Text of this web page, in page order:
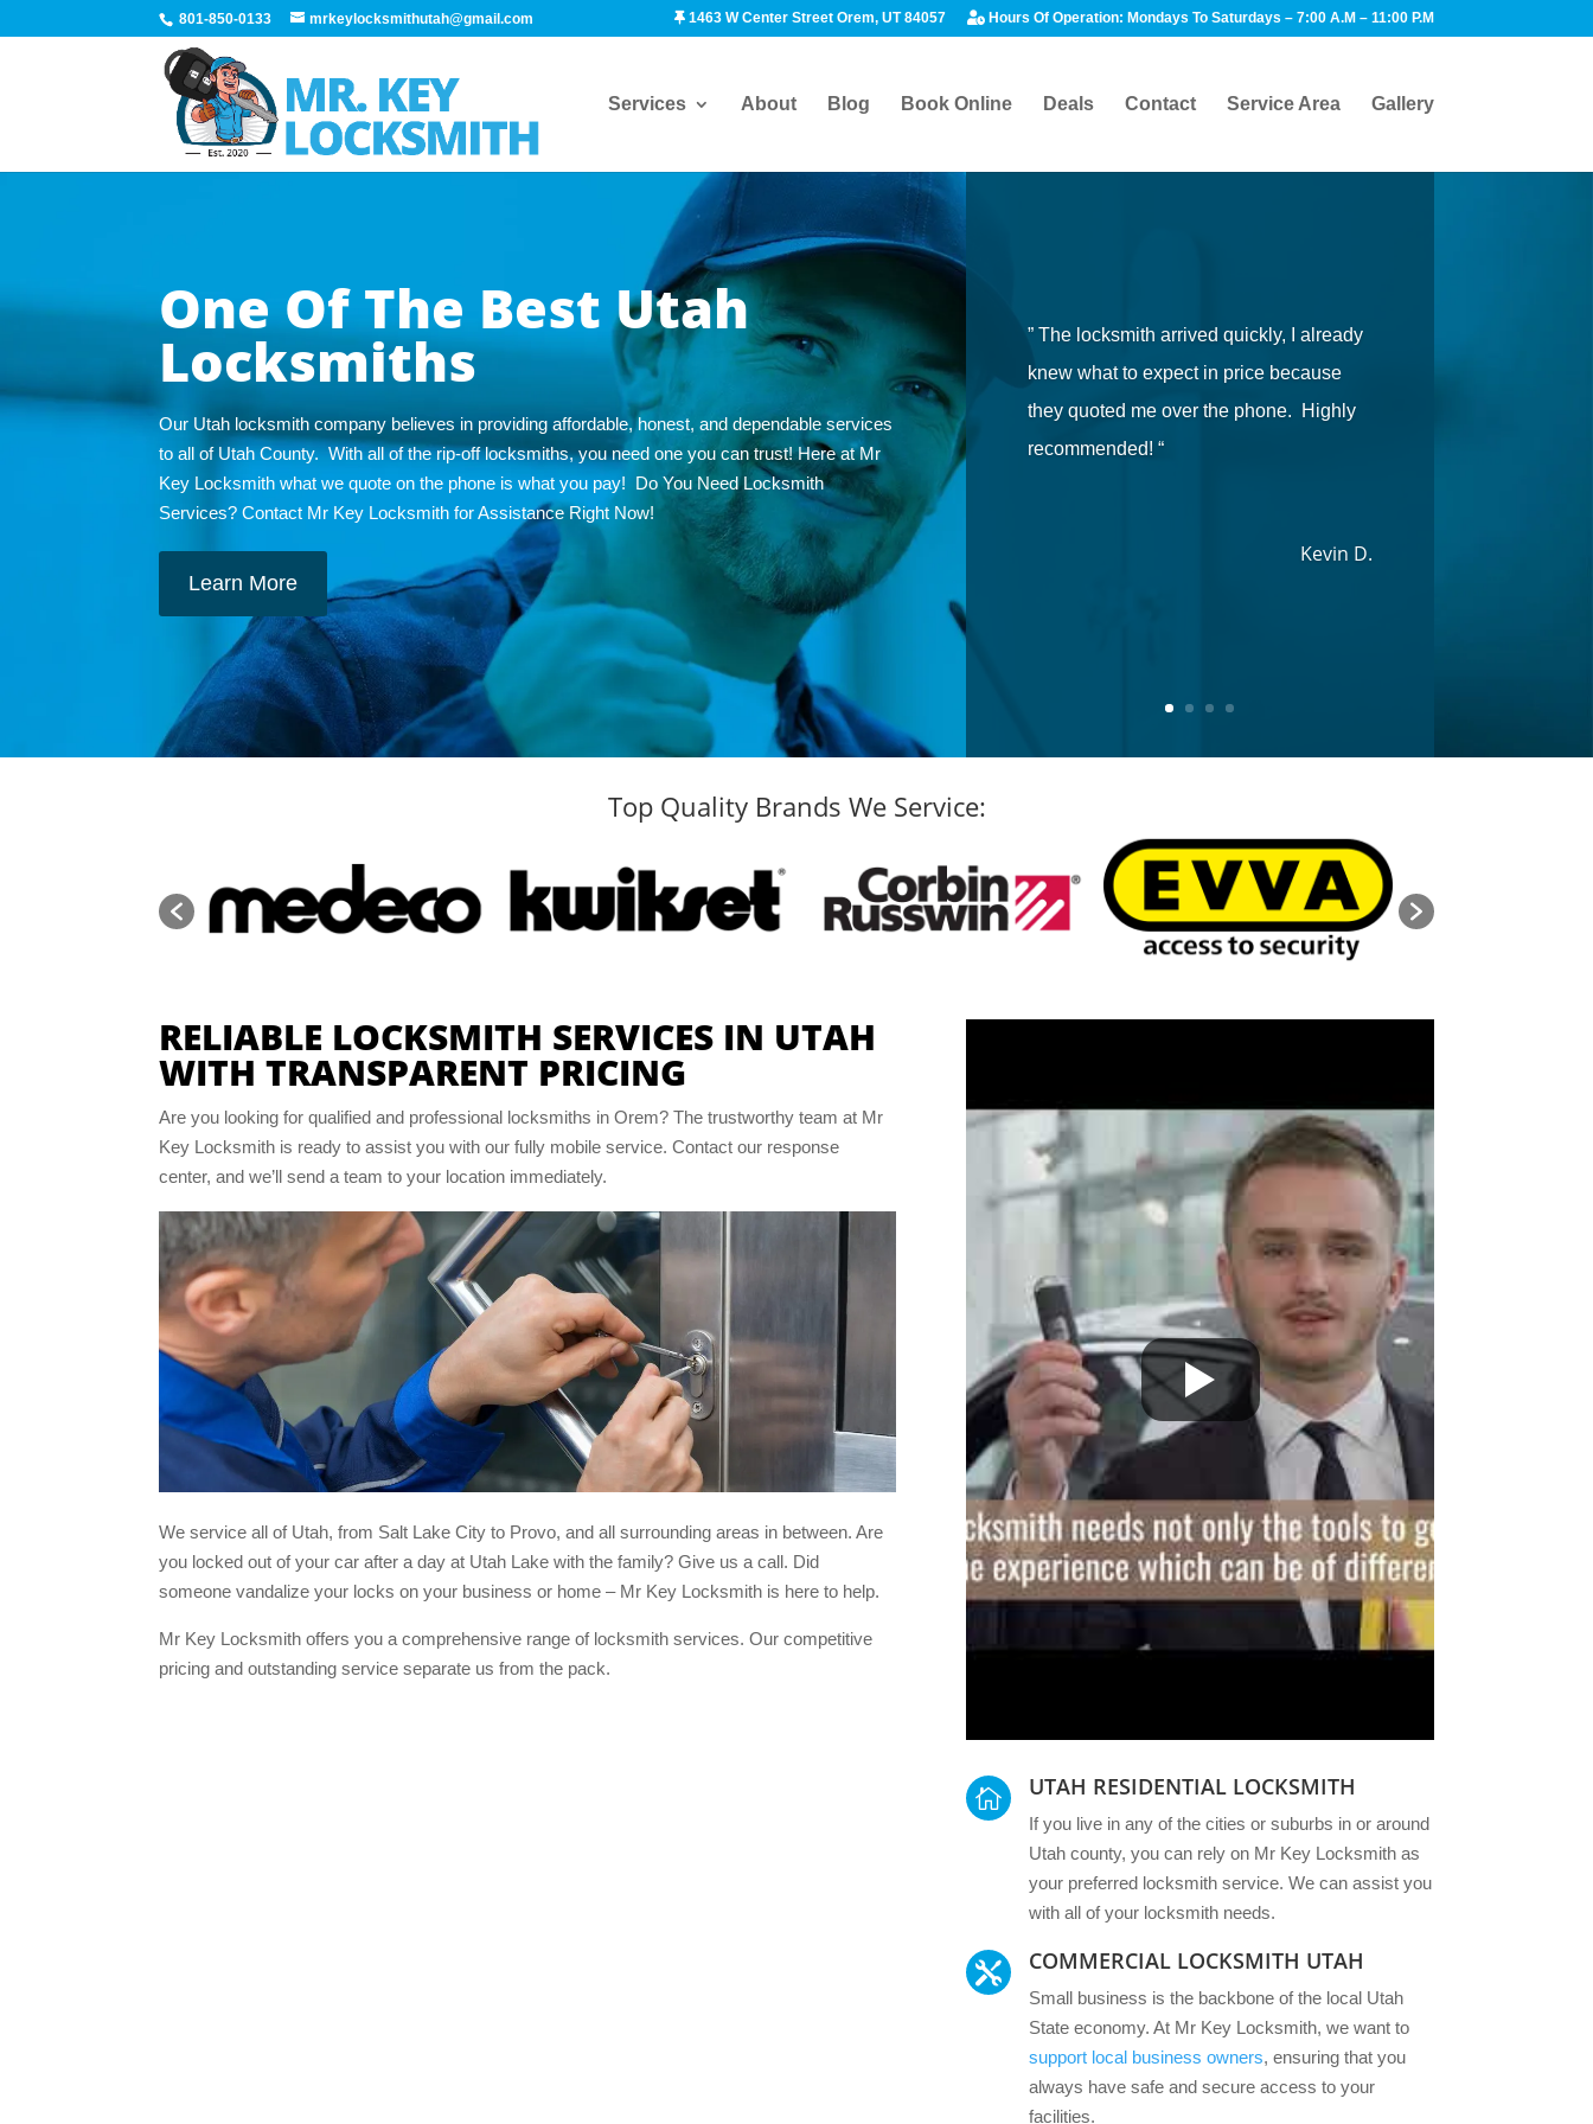
801-850-0133 mrkeylocksmithutah@gmail.com 1463 W Center Street Orem, UT 84057 Hours Of Operation: Mondays To Saturdays – 7:00 A.M – 11:00 P.M
Services About Blog Book Online Deals Contact Service Area Gallery
One Of The Best Utah
Locksmiths
Our Utah locksmith company believes in providing affordable, honest, and dependable services
to all of Utah County. With all of the rip-off locksmiths, you need one you can trust! Here at Mr
Key Locksmith what we quote on the phone is what you pay! Do You Need Locksmith
Services? Contact Mr Key Locksmith for Assistance Right Now!
Learn More
” The locksmith arrived quickly, I already
knew what to expect in price because
they quoted me over the phone. Highly
recommended! “
Kevin D.
Top Quality Brands We Service:
RELIABLE LOCKSMITH SERVICES IN UTAH
WITH TRANSPARENT PRICING
Are you looking for qualified and professional locksmiths in Orem? The trustworthy team at Mr
Key Locksmith is ready to assist you with our fully mobile service. Contact our response
center, and we’ll send a team to your location immediately.
We service all of Utah, from Salt Lake City to Provo, and all surrounding areas in between. Are
you locked out of your car after a day at Utah Lake with the family? Give us a call. Did
someone vandalize your locks on your business or home – Mr Key Locksmith is here to help.
Mr Key Locksmith offers you a comprehensive range of locksmith services. Our competitive
pricing and outstanding service separate us from the pack.
 UTAH RESIDENTIAL LOCKSMITH
If you live in any of the cities or suburbs in or around
Utah county, you can rely on Mr Key Locksmith as
your preferred locksmith service. We can assist you
with all of your locksmith needs.
 COMMERCIAL LOCKSMITH UTAH
Small business is the backbone of the local Utah
State economy. At Mr Key Locksmith, we want to
support local business owners, ensuring that you
always have safe and secure access to your
facilities.